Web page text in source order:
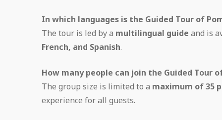
In which languages is the Guided Tour of
The tour is led by a multilingual guide and is
French, and Spanish.
How many people can join the Guided Tour
The group size is limited to a maximum of 35
experience for all guests.